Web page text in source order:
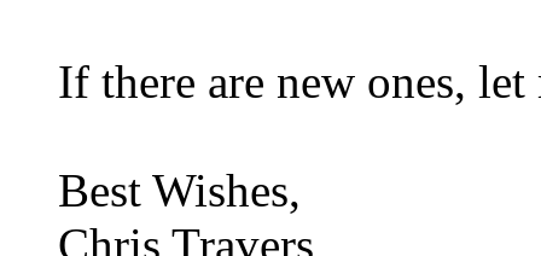
If there are new ones,
Best Wishes,
Chris Travers